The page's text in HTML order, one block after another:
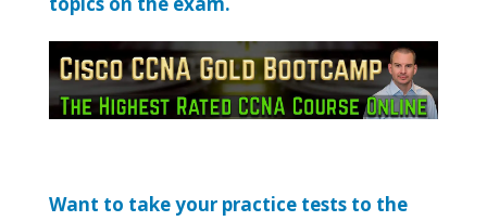
Want to take your practice tests to the